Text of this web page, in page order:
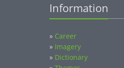
Information
» Career
» Imagery
» Dictionary